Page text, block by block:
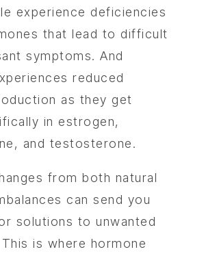
experience deficiencies
that lead to difficult
symptoms. And
reduced
as they get
in estrogen,
and testosterone.
from both natural
can send you
solutions to unwanted
is where hormone